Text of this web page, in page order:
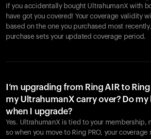
If you accidentally bought UltrahumanX with
have got you covered! Your coverage validity
based on the one you purchased most
purchase sets your updated coverage period.
I’m upgrading from Ring AIR to
my UltrahumanX carry over? Do my
when I upgrade?
Yes. UltrahumanX is tied to your
so when you move to Ring PRO, your coverage
Your cart is
products to get started.
Back to browse